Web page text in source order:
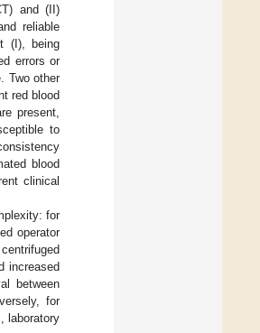
and (II)
reliable
(I), being
errors or
Two other
red blood
present,
to
blood
clinical
for
operator
increased
between
for
laboratory